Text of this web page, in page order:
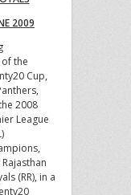
2009
the
Cup,
2008
League
(RR), in a